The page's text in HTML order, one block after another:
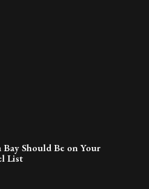
Bay Should Be on Your
List